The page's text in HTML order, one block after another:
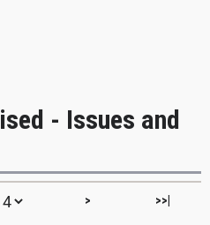
- Issues and
> >>|